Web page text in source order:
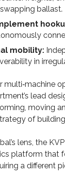
ballast.
mobility:
in
lead
moving
of
lens, the
platform that
a different